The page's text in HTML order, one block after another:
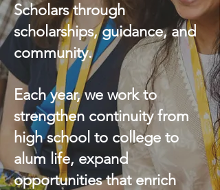
Scholars through
scholarships, guidance, and
community.
Each year, we work to
strengthen continuity from
high school to college to
alum life, expand
opportunities that enrich